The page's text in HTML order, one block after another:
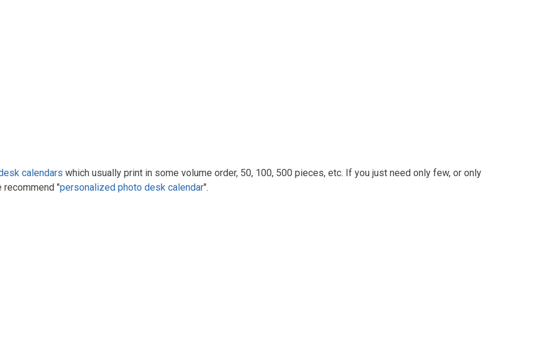
calendars which usually print in some volume order, 50, 100, 500 pieces, etc. If you just need only few, or only
recommend "personalized photo desk calendar".